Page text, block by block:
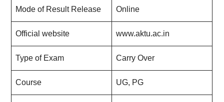
Mode of Result Release Online
Official website www.aktu.ac.in
Type of Exam Carry Over
Course UG, PG